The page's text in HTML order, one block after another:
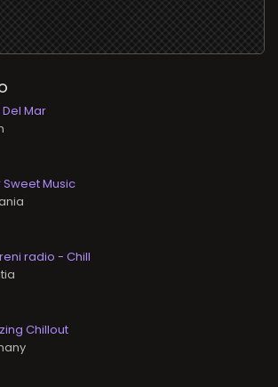
Mar
Sweet Music
radio - Chill
Chillout